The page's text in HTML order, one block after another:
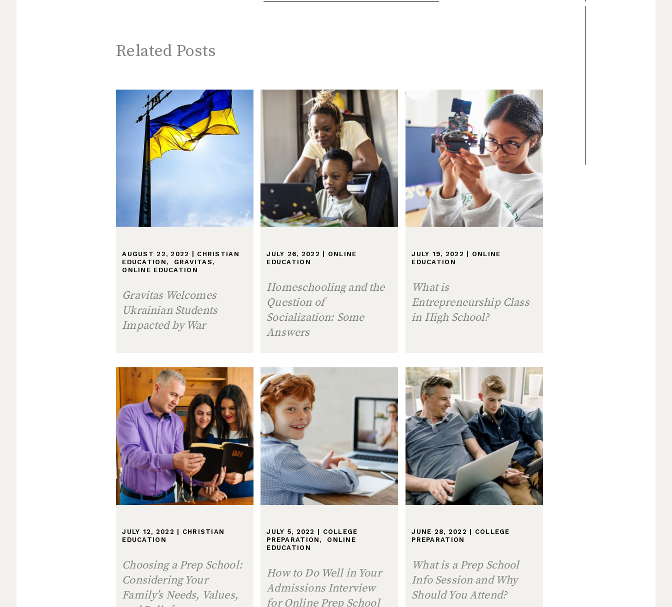
Related Posts
AUGUST 22, 2022 | CHRISTIAN
EDUCATION , GRAVITAS ,
ONLINE EDUCATION
Gravitas Welcomes
Ukrainian Students
Impacted by War
JULY 26, 2022 | ONLINE
EDUCATION
Homeschooling and the
Question of
Socialization: Some
Answers
JULY 19, 2022 | ONLINE
EDUCATION
What is
Entrepreneurship Class
in High School?
JULY 12, 2022 | CHRISTIAN
EDUCATION
Choosing a Prep School:
Considering Your
Family’s Needs, Values,
JULY 5, 2022 | COLLEGE
PREPARATION , ONLINE
EDUCATION
How to Do Well in Your
Admissions Interview
for Online Prep School
JUNE 28, 2022 | COLLEGE
PREPARATION
What is a Prep School
Info Session and Why
Should You Attend?